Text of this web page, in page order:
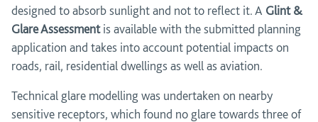
designed to absorb sunlight and not to reflect it. A Glint &
Glare Assessmentis available with the submitted planning
application and takes into account potential impacts on
roads, rail, residential dwellings as well as aviation.
Technical glare modelling was undertaken on nearby
sensitive receptors, which found no glare towards three of